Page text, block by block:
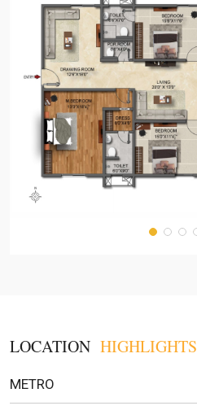
LOCATION HIGHLIGHTS
METRO